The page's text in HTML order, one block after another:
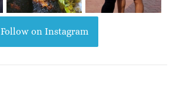
Follow on Instagram